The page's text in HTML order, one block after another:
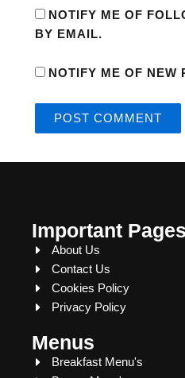
NOTIFY ME OF
BY EMAIL.
NOTIFY ME OF NEW
Important Pages
About Us
Contact Us
Cookies Policy
Privacy Policy
Menus
Breakfast Menu's